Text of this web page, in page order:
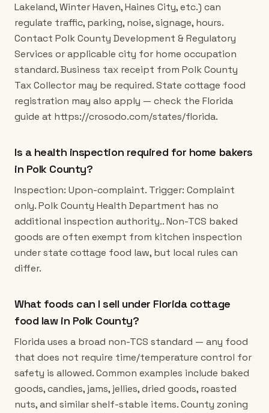
Lakeland, Winter Haven, Haines City, etc.) can
regulate traffic, parking, noise, signage, hours.
Contact Polk County Development & Regulatory
Services or applicable city for home occupation
standard. Business tax receipt from Polk County
Tax Collector may be required. State cottage food
registration may also apply — check the Florida
guide at https://crosodo.com/states/florida.
Is a health inspection required for home bakers
in Polk County?
Inspection: Upon-complaint. Trigger: Complaint
only. Polk County Health Department has no
additional inspection authority.. Non-TCS baked
goods are often exempt from kitchen inspection
under state cottage food law, but local rules can
differ.
What foods can I sell under Florida cottage
food law in Polk County?
Florida uses a broad non-TCS standard — any food
that does not require time/temperature control for
safety is allowed. Common examples include baked
goods, candies, jams, jellies, dried goods, roasted
nuts, and similar shelf-stable items. County zoning